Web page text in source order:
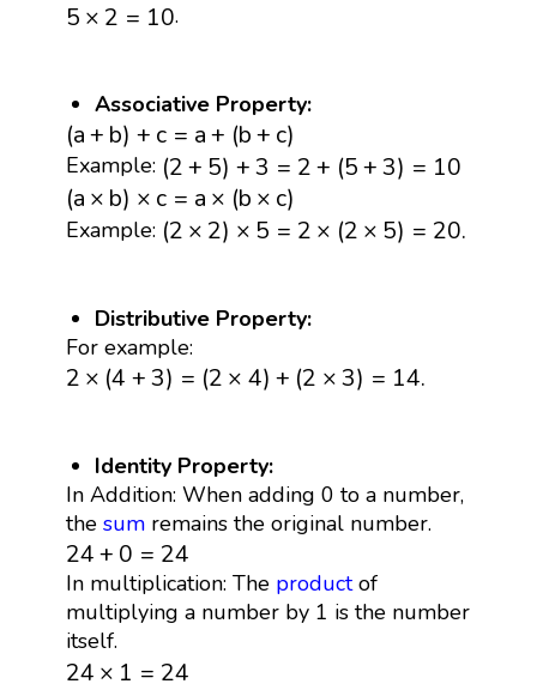
5 × 2 = 10
5 ×2= 10 .
Associative Property:
(a+ b) + c = a + (b+ c)
(a + b)+ c =a b + )
Example: (2+ 5) +3 = 2 + (5+ 3) = 10
(2 + 5)+ 3 =2 + (5 + 3)= 10
(a × b) × c = a × (b × c)
(a ×b)× c=a×( b ×c )
Example: (2 × 2) × 5 = 2 × (2 × 5) = 20.
(2 ×2)× 5=2 × (2 ×5)=20.
Distributive Property:
For example:
2 × (4 +3) = (2 × 4) + (2 ×3) = 14.
2 ×( 4+ 3 )=( 4) +( 2× 3 )=14.
Identity Property:
In Addition: When adding 0 to a number,
the sumremains the original number.
24+ 0 = 24
24 + 0= 24
In multiplication: The productof
multiplying a number by 1 is the number
itself.
24 × 1 = 24
24 ×1= 24